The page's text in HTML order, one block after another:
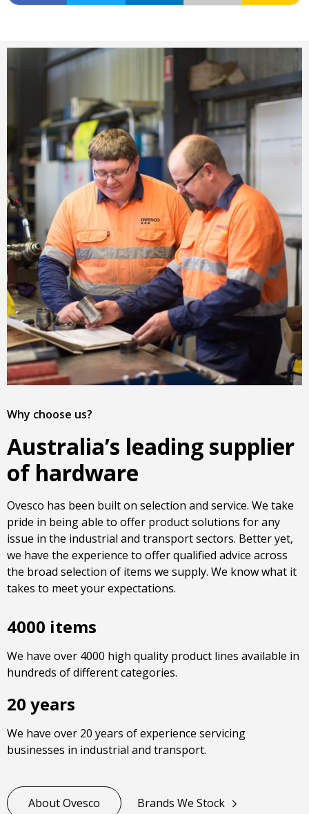
Why choose us?
Australia’s leading supplier
of hardware
Ovesco has been built on selection and service. We take
pride in being able to offer product solutions for any
issue in the industrial and transport sectors. Better yet,
we have the experience to offer qualified advice across
the broad selection of items we supply. We know what it
takes to meet your expectations.
4000 items
We have over 4000 high quality product lines available in
hundreds of different categories.
20 years
We have over 20 years of experience servicing
businesses in industrial and transport.
About Ovesco Brands We Stock